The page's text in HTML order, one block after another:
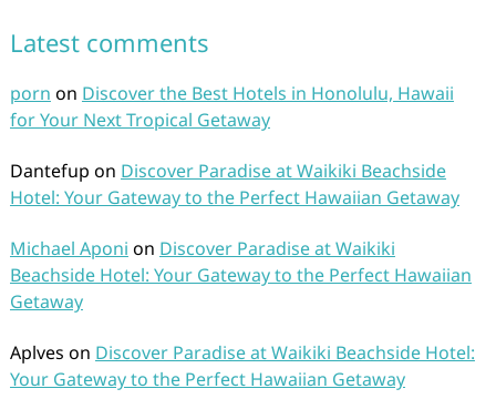
Latest comments
porn on Discover the Best Hotels in Honolulu, Hawaii
for Your Next Tropical Getaway
Dantefup on Discover Paradise at Waikiki Beachside
Hotel: Your Gateway to the Perfect Hawaiian Getaway
Michael Aponi on Discover Paradise at Waikiki
Beachside Hotel: Your Gateway to the Perfect Hawaiian
Getaway
Aplves on Discover Paradise at Waikiki Beachside Hotel:
Your Gateway to the Perfect Hawaiian Getaway